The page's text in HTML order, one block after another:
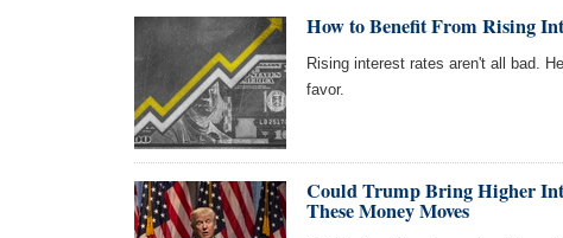
How to Benefit From Rising
Rising interest rates aren't all bad.
favor.
Could Trump Bring Higher
These Money Moves